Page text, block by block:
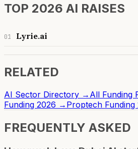
TOP 2026 AI RAISES
01 Lyrie.ai
RELATED
AI Sector Directory → All Funding
Funding 2026 → Proptech
FREQUENTLY ASKED